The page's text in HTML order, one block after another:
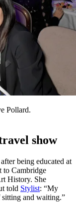
Pollard.
show
being educated at
to Cambridge
History. She
told Stylist: “My
sitting and waiting.”